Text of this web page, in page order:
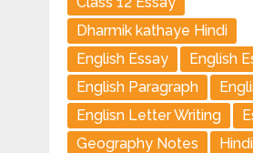
Dharmik kathaye Hindi
English Essay
English
English Paragraph
Englisn Letter Writing
Geography Notes